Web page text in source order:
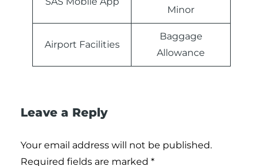
Minor
Airport Facilities
Baggage
Allowance
Leave a Reply
Your email address will not be published.
Required fields are marked *